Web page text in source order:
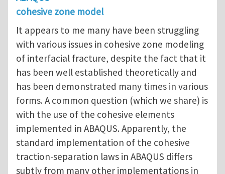
cohesive zone model
It appears to me many have been struggling
with various issues in cohesive zone modeling
of interfacial fracture, despite the fact that it
has been well established theoretically and
has been demonstrated many times in various
forms. A common question (which we share) is
with the use of the cohesive elements
implemented in ABAQUS. Apparently, the
standard implementation of the cohesive
traction-separation laws in ABAQUS differs
subtly from many other implementations in